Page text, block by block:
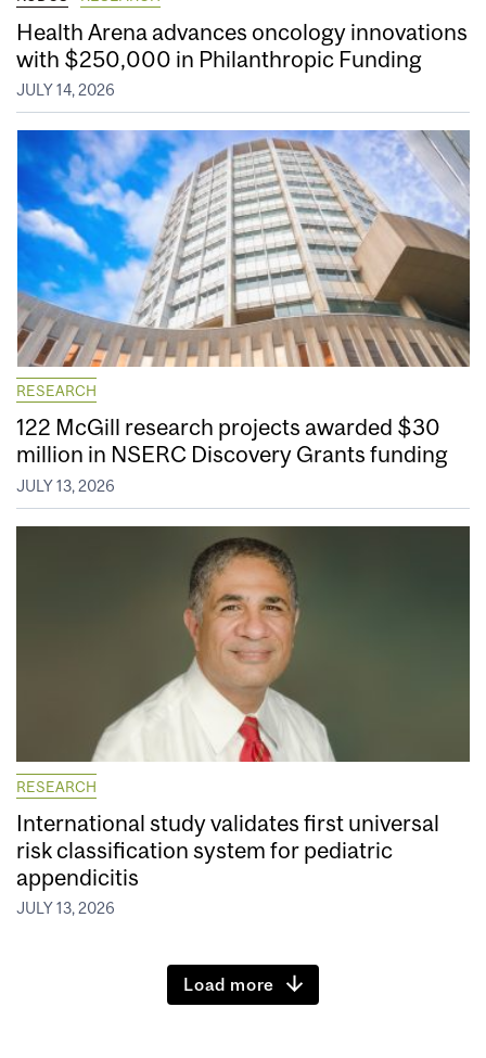
Health Arena advances oncology innovations
with $250,000 in Philanthropic Funding
JULY 14, 2026
RESEARCH
122 McGill research projects awarded $30
million in NSERC Discovery Grants funding
JULY 13, 2026
RESEARCH
International study validates first universal
risk classification system for pediatric
appendicitis
JULY 13, 2026
Load more